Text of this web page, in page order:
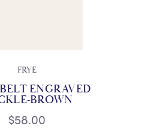
FRYE
ENGRAVED
BROWN
$58.00